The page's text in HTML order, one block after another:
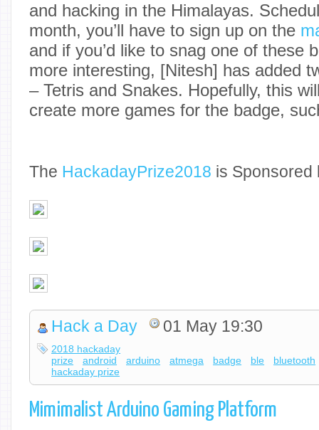
and hacking in the Himalayas.
month, you’ll have to sign up on the
and if you’d like to snag one of these
more interesting, [Nitesh] has added
– Tetris and Snakes. Hopefully, this
create more games for the badge,
The HackadayPrize2018 is Sponsored
Hack a Day 01 May 19:30
2018 hackaday
prize
android arduino atmega badge ble
bluetooth
hackaday prize
Mimimalist Arduino Gaming Platform